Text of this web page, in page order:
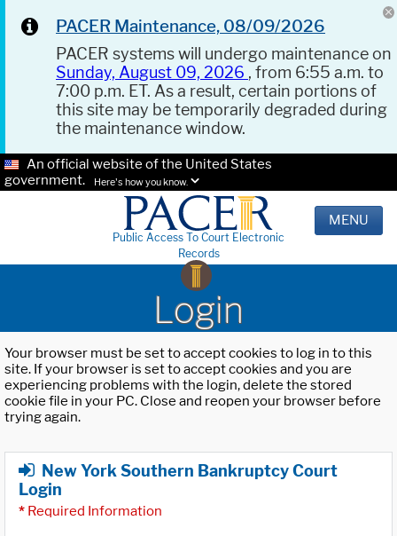
PACER Maintenance, 08/09/2026
PACER systems will undergo maintenance on
Sunday, August 09, 2026 , from 6:55 a.m. to
7:00 p.m. ET. As a result, certain portions of
this site may be temporarily degraded during
the maintenance window.
An official website of the United States
government.
Here's how you know.
Public Access To Court Electronic
Records
MENU
Login
Your browser must be set to accept cookies to log in to this
site. If your browser is set to accept cookies and you are
experiencing problems with the login, delete the stored
cookie file in your PC. Close and reopen your browser before
trying again.
New York Southern Bankruptcy Court
Login
* Required Information